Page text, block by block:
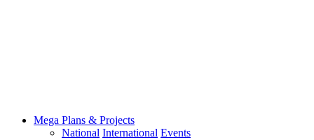
Mega Plans & Projects
National International Events